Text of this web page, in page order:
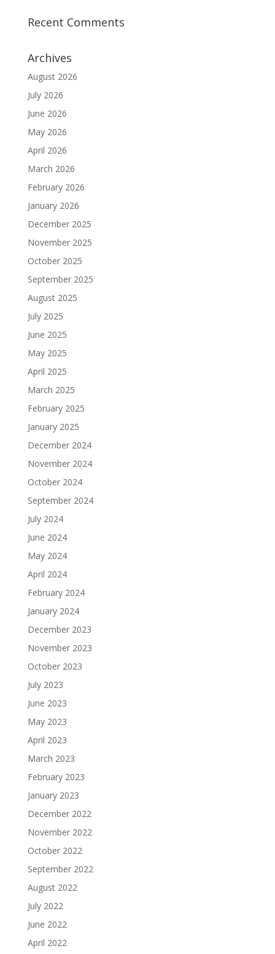
Recent Comments
Archives
August 2026
July 2026
June 2026
May 2026
April 2026
March 2026
February 2026
January 2026
December 2025
November 2025
October 2025
September 2025
August 2025
July 2025
June 2025
May 2025
April 2025
March 2025
February 2025
January 2025
December 2024
November 2024
October 2024
September 2024
July 2024
June 2024
May 2024
April 2024
February 2024
January 2024
December 2023
November 2023
October 2023
July 2023
June 2023
May 2023
April 2023
March 2023
February 2023
January 2023
December 2022
November 2022
October 2022
September 2022
August 2022
July 2022
June 2022
April 2022